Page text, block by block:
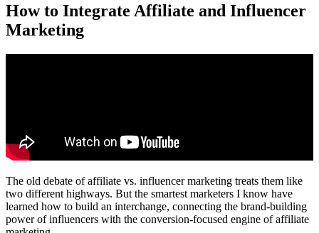
How to Integrate Affiliate and Influencer
Marketing
The old debate of affiliate vs. influencer marketing treats them like
two different highways. But the smartest marketers I know have
learned how to build an interchange, connecting the brand-building
power of influencers with the conversion-focused engine of affiliate